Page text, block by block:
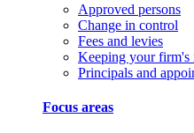
Approved persons
Change in control
Fees and levies
Keeping your firm's
Principals and
Focus areas